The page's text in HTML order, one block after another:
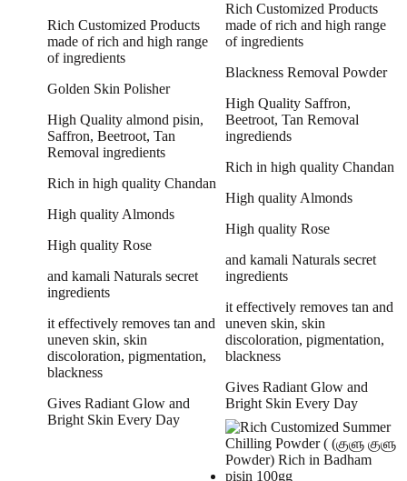
Rich Customized Products
made of rich and high range
of ingredients
Golden Skin Polisher
High Quality almond pisin,
Saffron, Beetroot, Tan
Removal ingredients
Rich in high quality Chandan
High quality Almonds
High quality Rose
and kamali Naturals secret
ingredients
it effectively removes tan and
uneven skin, skin
discoloration, pigmentation,
blackness
Gives Radiant Glow and
Bright Skin Every Day
Rich Customized Products
made of rich and high range
of ingredients
Blackness Removal Powder
High Quality Saffron,
Beetroot, Tan Removal
ingrediends
Rich in high quality Chandan
High quality Almonds
High quality Rose
and kamali Naturals secret
ingredients
it effectively removes tan and
uneven skin, skin
discoloration, pigmentation,
blackness
Gives Radiant Glow and
Bright Skin Every Day